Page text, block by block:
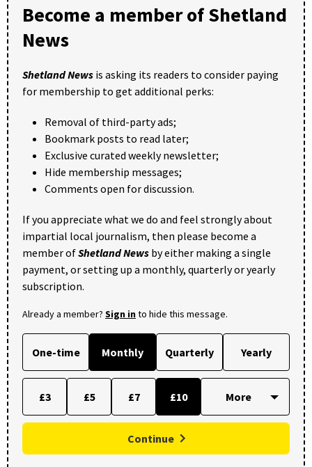
Become a member of Shetland
News
Shetland News is asking its readers to consider paying
for membership to get additional perks:
Removal of third-party ads;
Bookmark posts to read later;
Exclusive curated weekly newsletter;
Hide membership messages;
Comments open for discussion.
If you appreciate what we do and feel strongly about
impartial local journalism, then please become a
member ofShetland News by either making a single
payment, or setting up a monthly, quarterly or yearly
subscription.
Already a member? Sign into hide this message.
One-time Monthly Quarterly Yearly
£3 £5 £7 £10
Continue